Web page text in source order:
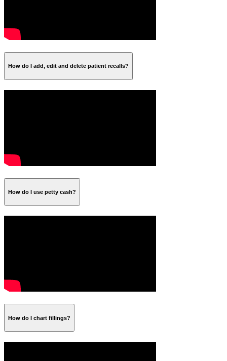
How do I add, edit and delete patient recalls?
How do I use petty cash?
How do I chart fillings?